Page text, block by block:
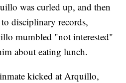
was curled up, and then
disciplinary records,
mumbled "not interested"
about eating lunch.
kicked at Arquillo,